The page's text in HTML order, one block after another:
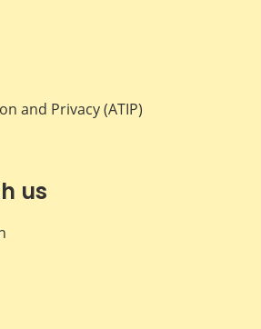
and Privacy (ATIP)
us